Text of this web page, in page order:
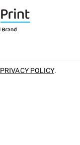
PRIVACY POLICY.